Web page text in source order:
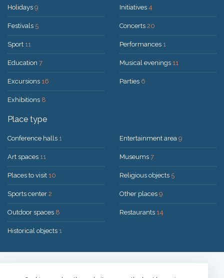
Holidays 9
Festivals 5
Sport 11
Education 7
Excursions 16
Exhibitions 8
Initiatives 4
Concerts 20
Performances 1
Musical evenings 11
Parties 6
Place type
Conference halls 1
Art spaces 11
Places to visit 10
Sports center 2
Outdoor spaces 8
Historical objects 1
Entertainment area 9
Museums 7
Religious objects 5
Other places 9
Restaurants 14